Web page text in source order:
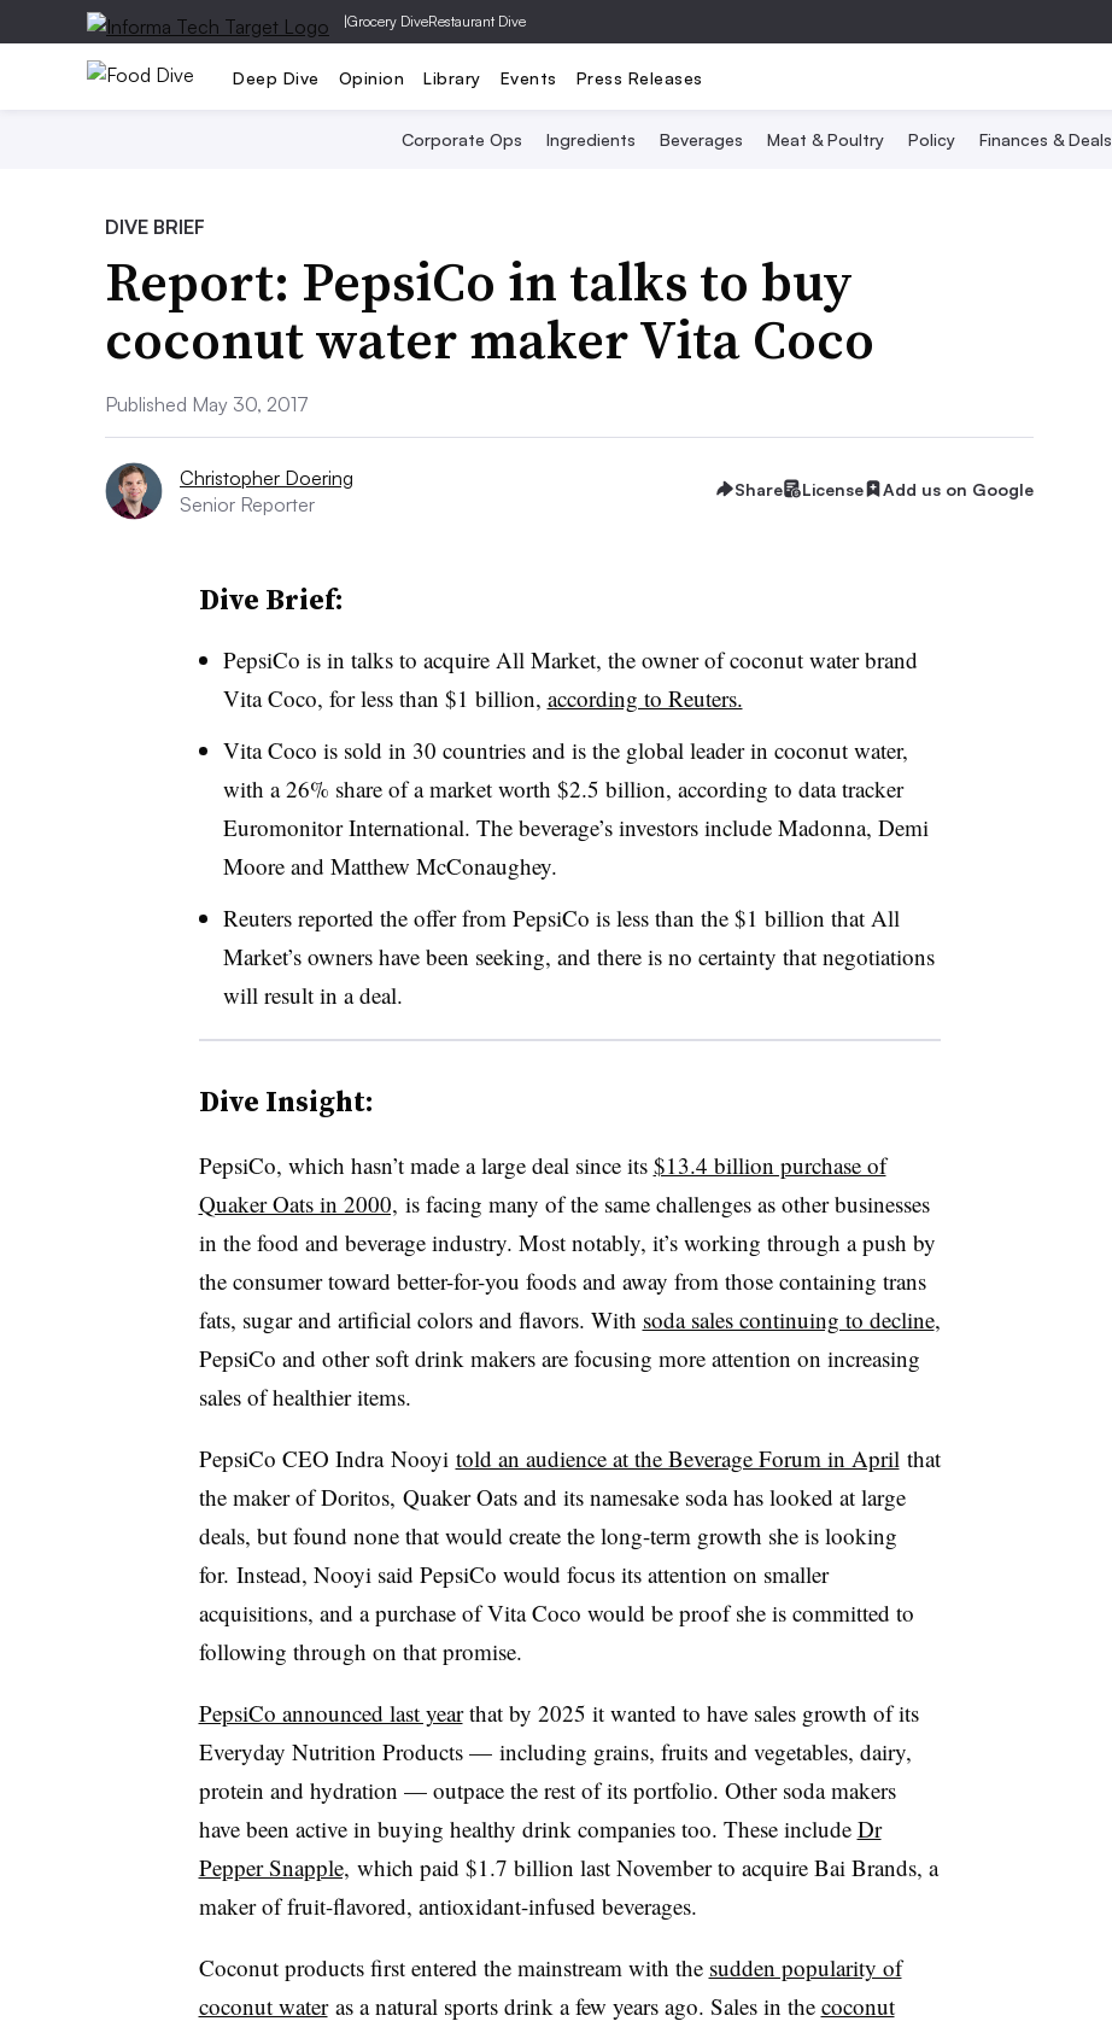
|Grocery DiveRestaurant Dive
Deep Dive Opinion Library Events Press Releases
Corporate Ops Ingredients Beverages Meat & Poultry Policy Finances & Deals
DIVE BRIEF
Report: PepsiCo in talks to buy
coconut water maker Vita Coco
Published May 30, 2017
Christopher Doering
Senior Reporter
Share License Add us on Google
Dive Brief:
PepsiCo is in talks to acquire All Market, the owner of coconut water brand
Vita Coco, for less than $1 billion, according to Reuters.
Vita Coco is sold in 30 countries and is the global leader in coconut water,
with a 26% share of a market worth $2.5 billion, according to data tracker
Euromonitor International. The beverage’s investors include Madonna, Demi
Moore and Matthew McConaughey.
Reuters reported the offer from PepsiCo is less than the $1 billion that All
Market’s owners have been seeking, and there is no certainty that negotiations
will result in a deal.
Dive Insight:
PepsiCo, which hasn’t made a large deal since its $13.4 billion purchase of
Quaker Oats in 2000, is facing many of the same challenges as other businesses
in the food and beverage industry. Most notably, it’s working through a push by
the consumer toward better-for-you foods and away from those containing trans
fats, sugar and artificial colors and flavors. With soda sales continuing to decline,
PepsiCo and other soft drink makers are focusing more attention on increasing
sales of healthier items.
PepsiCo CEO Indra Nooyi told an audience at the Beverage Forum in April that
the maker of Doritos, Quaker Oats and its namesake soda has looked at large
deals, but found none that would create the long-term growth she is looking
for. Instead, Nooyi said PepsiCo would focus its attention on smaller
acquisitions, and a purchase ofVita Coco would be proof she is committed to
following through on that promise.
PepsiCo announced last yearthat by 2025 it wanted to have sales growth of its
Everyday Nutrition Products — including grains, fruits and vegetables, dairy,
protein and hydration — outpace the rest of its portfolio. Other soda makers
have been active in buying healthy drink companies too. These include Dr
Pepper Snapple, which paid $1.7 billion last November to acquire Bai Brands, a
maker of fruit-flavored, antioxidant-infused beverages.
Coconut products first entered the mainstream with the sudden popularity of
coconut wateras a natural sports drink a few years ago. Sales in the coconut